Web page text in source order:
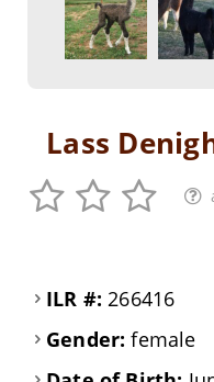
Lass
ILR #: 266416
Gender: female